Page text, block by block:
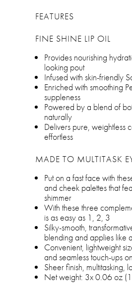
FEATURES
FINE SHINE LIP OIL
Provides nourishing
looking pout
Infused with skin-friendly
Enriched with smoothing
suppleness
Powered by a blend of
naturally
Delivers pure, weightless
effortless
MADE TO MULTITASK
Put on a fast face with
and cheek palettes that
shimmer
With these three
is as easy as 1, 2, 3
Silky-smooth,
blending and applies like
Convenient, lightweight
and seamless touch-ups
Sheer finish, multitasking,
Net weight: 3x 0.06 oz